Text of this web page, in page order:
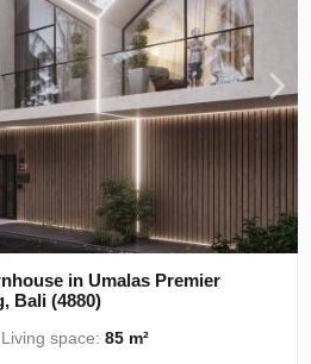
in Umalas Premier
Bali (4880)
Living space:85 m²